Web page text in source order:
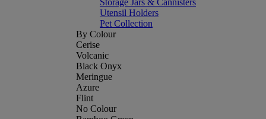
Storage Jars & Cannisters
Utensil Holders
Pet Collection
By Colour
Cerise
Volcanic
Black Onyx
Meringue
Azure
Flint
No Colour